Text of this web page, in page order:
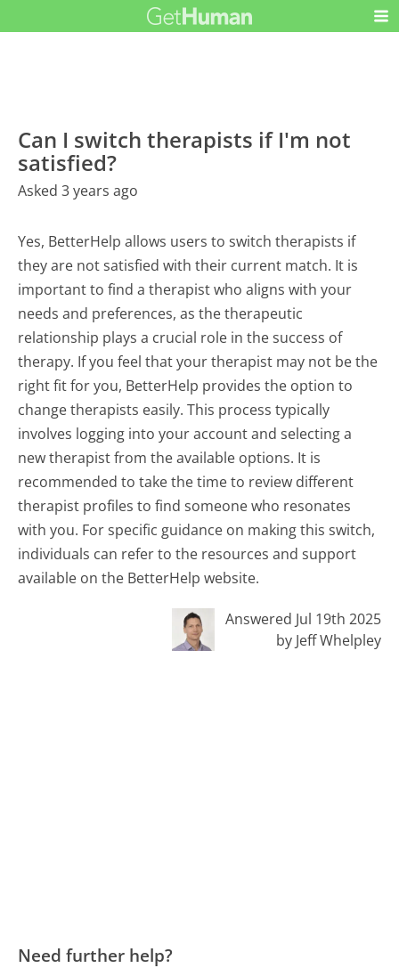
Can I switch therapists if I'm not
satisfied?
Asked 3 years ago
Yes, BetterHelp allows users to switch therapists if
they are not satisfied with their current match. It is
important to find a therapist who aligns with your
needs and preferences, as the therapeutic
relationship plays a crucial role in the success of
therapy. If you feel that your therapist may not be the
right fit for you, BetterHelp provides the option to
change therapists easily. This process typically
involves logging into your account and selecting a
new therapist from the available options. It is
recommended to take the time to review different
therapist profiles to find someone who resonates
with you. For specific guidance on making this switch,
individuals can refer to the resources and support
available on the BetterHelp website.
Answered Jul 19th 2025
by Jeff Whelpley
Need further help?